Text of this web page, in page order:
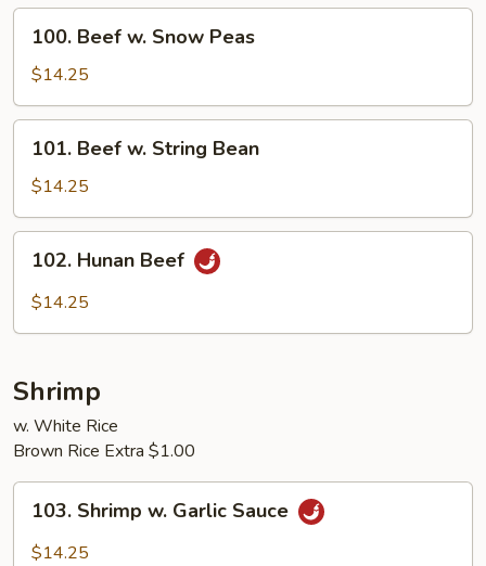
Sauce
Beef
Snow
Peas
100. Beef w. Snow Peas
$14.25
Beef
String
Bean
101. Beef w. String Bean
$14.25
Hunan
Beef
102. Hunan Beef
$14.25
Shrimp
w. White Rice
Brown Rice Extra $1.00
Shrimp
103. Shrimp w. Garlic Sauce
$14.25